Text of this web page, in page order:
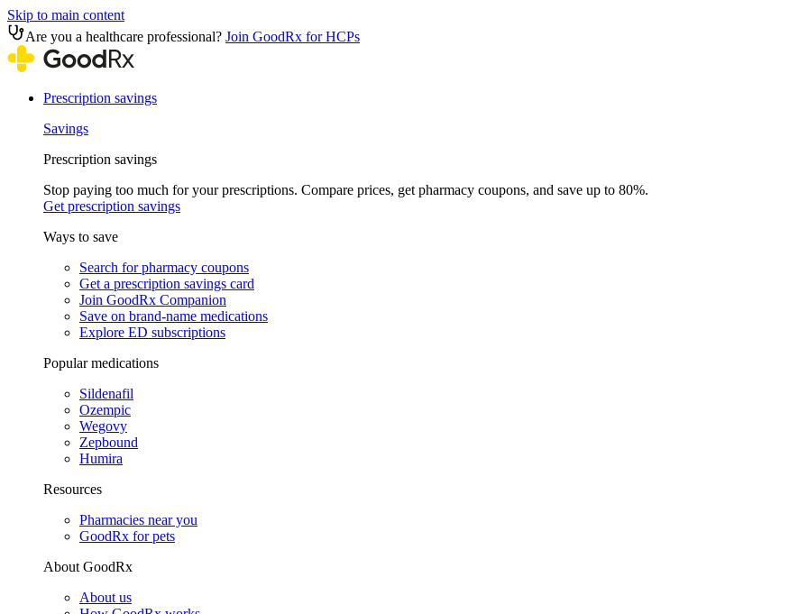
Skip to main content
Are you a healthcare professional? Join GoodRx for HCPs
Prescription savings
Savings
Prescription savings
Stop paying too much for your prescriptions. Compare prices, get pharmacy coupons, and save up to 80%.
Get prescription savings
Ways to save
Search for pharmacy coupons
Get a prescription savings card
Join GoodRx Companion
Save on brand-name medications
Explore ED subscriptions
Popular medications
Sildenafil
Ozempic
Wegovy
Zepbound
Humira
Resources
Pharmacies near you
GoodRx for pets
About GoodRx
About us